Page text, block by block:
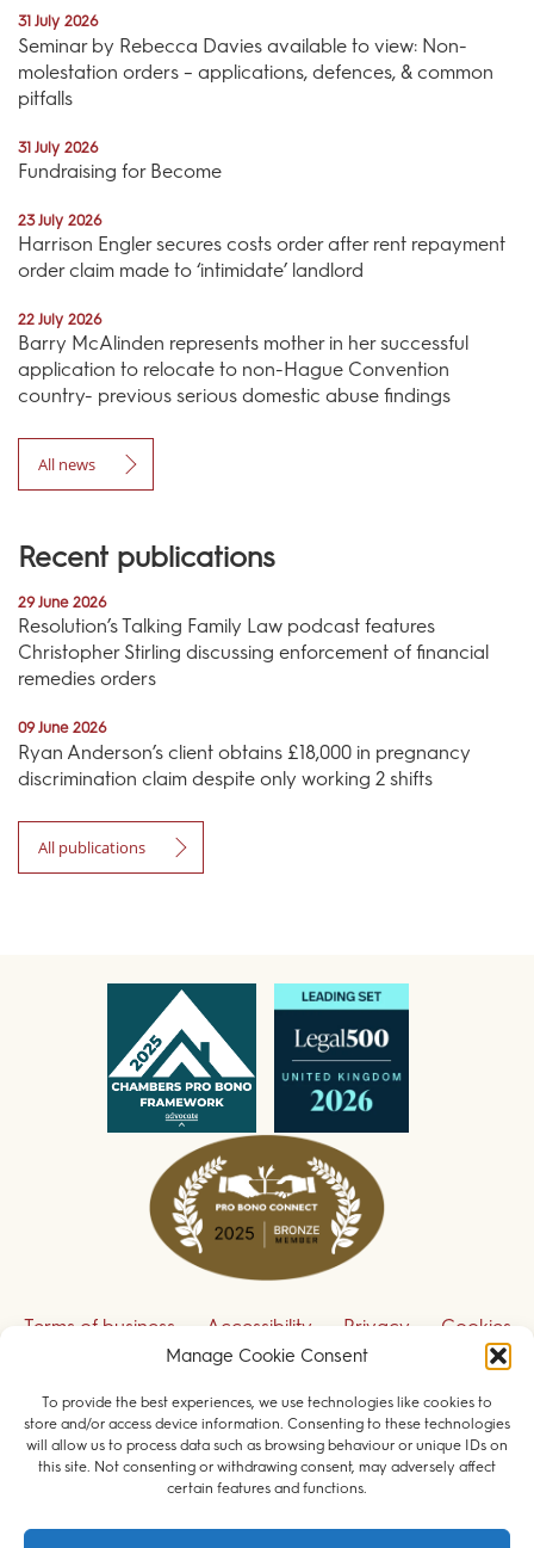
Manage Cookie Consent
To provide the best experiences, we use technologies like cookies to
store and/or access device information. Consenting to these technologies
will allow us to process data such as browsing behaviour or unique IDs on
this site. Not consenting or withdrawing consent, may adversely affect
certain features and functions.
31 July 2026
Seminar by Rebecca Davies available to view: Non-
molestation orders – applications, defences, & common
pitfalls
31 July 2026
Fundraising for Become
23 July 2026
Harrison Engler secures costs order after rent repayment
order claim made to ‘intimidate’ landlord
22 July 2026
Barry McAlinden represents mother in her successful
application to relocate to non-Hague Convention
country- previous serious domestic abuse findings
All news
Recent publications
29 June 2026
Resolution’s Talking Family Law podcast features
Christopher Stirling discussing enforcement of financial
remedies orders
09 June 2026
Ryan Anderson’s client obtains £18,000 in pregnancy
discrimination claim despite only working 2 shifts
All publications
Terms of business Accessibility Privacy
Cookies
Disclaimer
Contact us
Sign up to receive our legal updates